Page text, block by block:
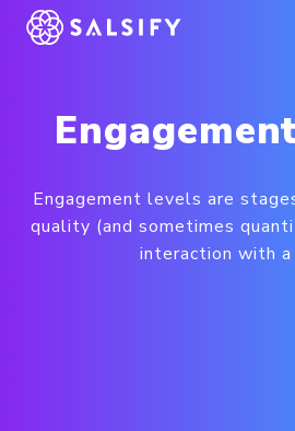
REGISTER NOW
Engagement levels are
quality (and sometimes
interaction with a